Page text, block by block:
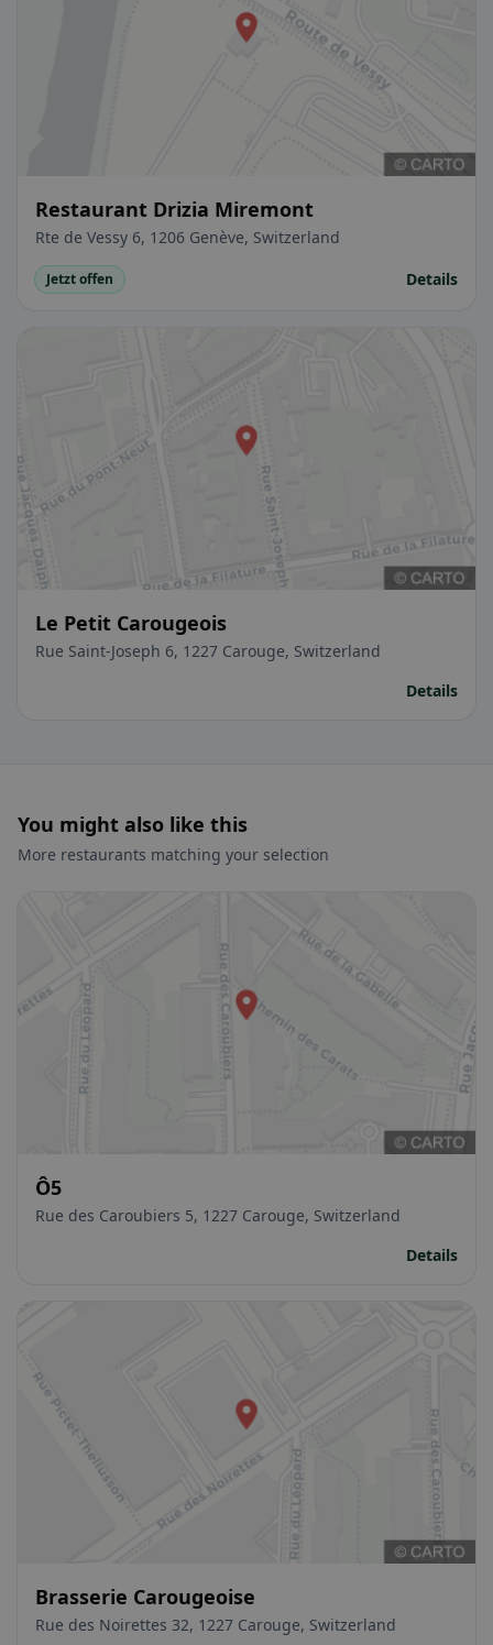
Restaurant Drizia Miremont
Rte de Vessy 6, 1206 Genève, Switzerland
Jetzt offen Details
Le Petit Carougeois
Rue Saint-Joseph 6, 1227 Carouge, Switzerland
Details
You might also like this
More restaurants matching your selection
Ô5
Rue des Caroubiers 5, 1227 Carouge, Switzerland
Details
Brasserie Carougeoise
Rue des Noirettes 32, 1227 Carouge, Switzerland